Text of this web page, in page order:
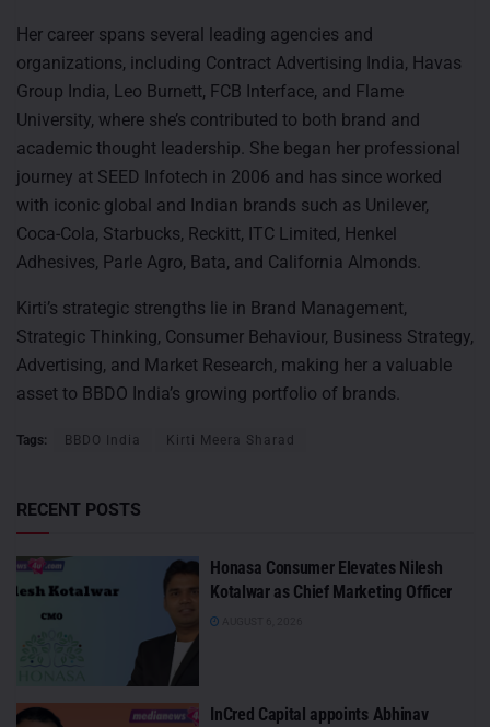
Her career spans several leading agencies and
organizations, including Contract Advertising India, Havas
Group India, Leo Burnett, FCB Interface, and Flame
University, where she’s contributed to both brand and
academic thought leadership. She began her professional
journey at SEED Infotech in 2006 and has since worked
with iconic global and Indian brands such as Unilever,
Coca-Cola, Starbucks, Reckitt, ITC Limited, Henkel
Adhesives, Parle Agro, Bata, and California Almonds.
Kirti’s strategic strengths lie in Brand Management,
Strategic Thinking, Consumer Behaviour, Business Strategy,
Advertising, and Market Research, making her a valuable
asset to BBDO India’s growing portfolio of brands.
Tags: BBDO India Kirti Meera Sharad
RECENT POSTS
Honasa Consumer Elevates Nilesh
Kotalwar as Chief Marketing Officer
InCred Capital appoints Abhinav